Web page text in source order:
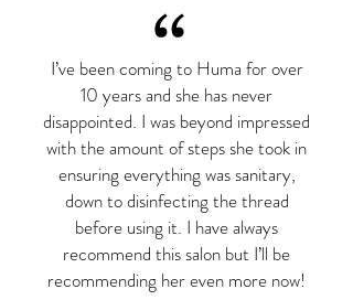
I’ve been coming to Huma for over
10 years and she has never
disappointed. I was beyond impressed
with the amount of steps she took in
ensuring everything was sanitary,
down to disinfecting the thread
before using it. I have always
recommend this salon but I’ll be
recommending her even more now!
“